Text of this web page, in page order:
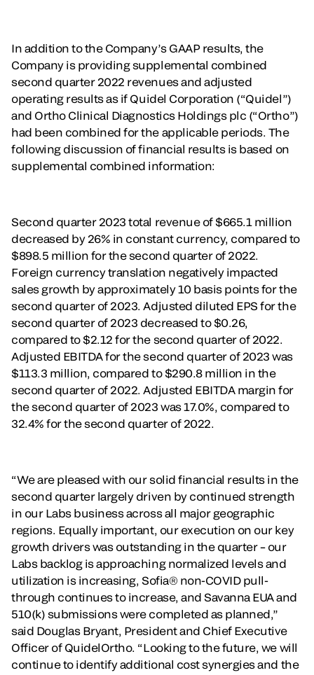
In addition to the Company’s GAAP results, the
Company is providing supplemental combined
second quarter 2022 revenues and adjusted
operating results as if Quidel Corporation (“Quidel”)
and Ortho Clinical Diagnostics Holdings plc (“Ortho”)
had been combined for the applicable periods. The
following discussion of financial results is based on
supplemental combined information:
Second quarter 2023 total revenue of $665.1 million
decreased by 26% in constant currency, compared to
$898.5 million for the second quarter of 2022.
Foreign currency translation negatively impacted
sales growth by approximately 10 basis points for the
second quarter of 2023. Adjusted diluted EPS for the
second quarter of 2023 decreased to $0.26,
compared to $2.12 for the second quarter of 2022.
Adjusted EBITDA for the second quarter of 2023 was
$113.3 million, compared to $290.8 million in the
second quarter of 2022. Adjusted EBITDA margin for
the second quarter of 2023 was 17.0%, compared to
32.4% for the second quarter of 2022.
“We are pleased with our solid financial results in the
second quarter largely driven by continued strength
in our Labs business across all major geographic
regions. Equally important, our execution on our key
growth drivers was outstanding in the quarter – our
Labs backlog is approaching normalized levels and
utilization is increasing, Sofia® non-COVID pull-
through continues to increase, and Savanna EUA and
510(k) submissions were completed as planned,”
said Douglas Bryant, President and Chief Executive
Officer of QuidelOrtho. “Looking to the future, we will
continue to identify additional cost synergies and the